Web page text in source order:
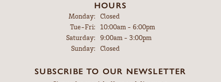
HOURS
Monday: Closed
Tue-Fri:Tuesday - Friday:
10:00am - 6:00pm
Saturday: 9:00am - 3:00pm
Sunday: Closed
SUBSCRIBE TO OUR NEWSLETTER